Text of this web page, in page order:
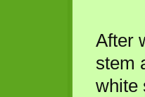
After
stem
white